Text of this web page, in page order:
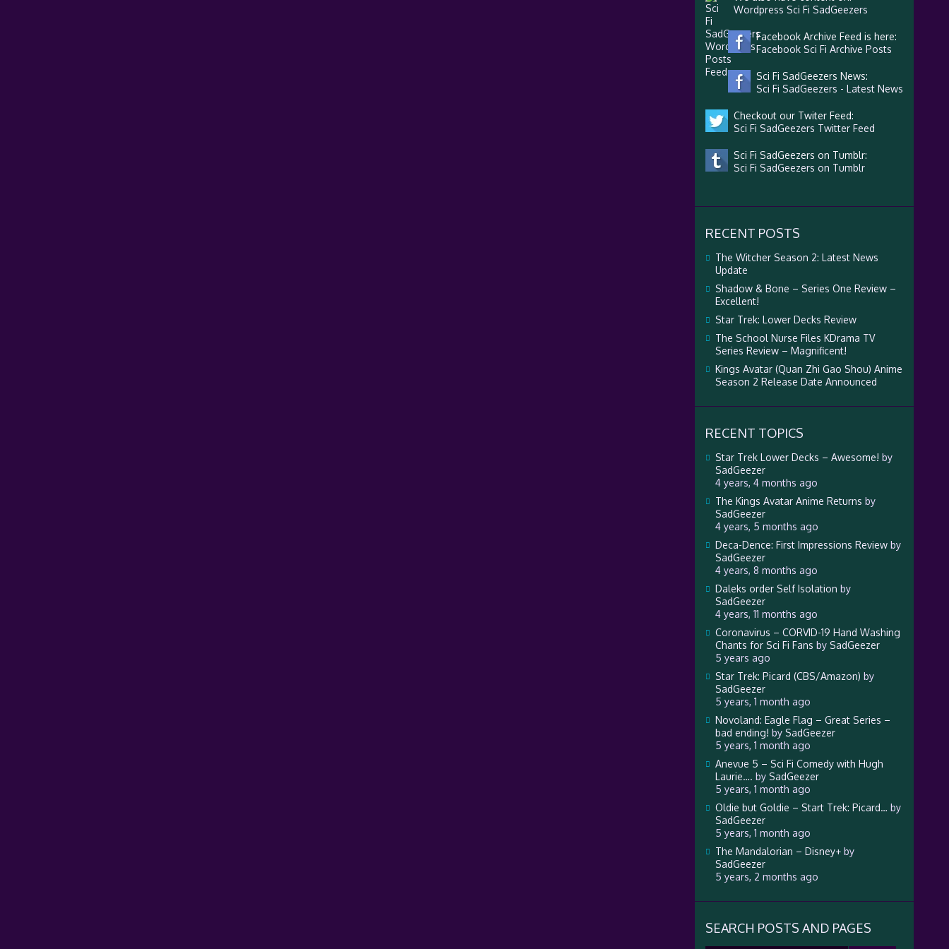
Wordpress Sci Fi SadGeezers
Facebook Archive Feed is here:
Facebook Sci Fi Archive Posts
Sci Fi SadGeezers News:
Sci Fi SadGeezers - Latest News
Checkout our Twiter Feed:
Sci Fi SadGeezers Twitter Feed
Sci Fi SadGeezers on Tumblr:
Sci Fi SadGeezers on Tumblr
RECENT POSTS
The Witcher Season 2: Latest News
Update
Shadow & Bone – Series One Review –
Excellent!
Star Trek: Lower Decks Review
The School Nurse Files KDrama TV
Series Review – Magnificent!
Kings Avatar (Quan Zhi Gao Shou) Anime
Season 2 Release Date Announced
RECENT TOPICS
Star Trek Lower Decks – Awesome! by
SadGeezer
4 years, 4 months ago
The Kings Avatar Anime Returns by
SadGeezer
4 years, 5 months ago
Deca-Dence: First Impressions Reviewby
SadGeezer
4 years, 8 months ago
Daleks order Self Isolation by
SadGeezer
4 years, 11 months ago
Coronavirus – CORVID-19 Hand Washing
Chants for Sci Fi Fans by SadGeezer
5 years ago
Star Trek: Picard (CBS/Amazon) by
SadGeezer
5 years, 1 month ago
Novoland: Eagle Flag – Great Series –
bad ending! by SadGeezer
5 years, 1 month ago
Anevue 5 – Sci Fi Comedy with Hugh
Laurie…. by SadGeezer
5 years, 1 month ago
Oldie but Goldie – Start Trek: Picard… by
SadGeezer
5 years, 1 month ago
The Mandalorian – Disney+by
SadGeezer
5 years, 2 months ago
SEARCH POSTS AND PAGES